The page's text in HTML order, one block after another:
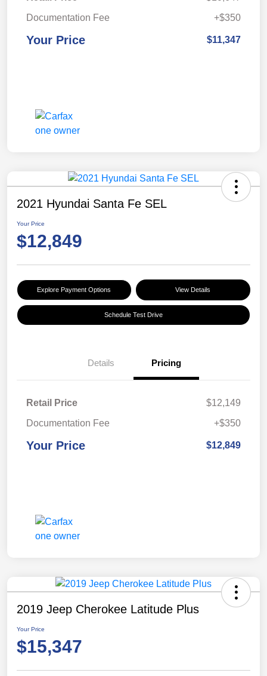
Documentation Fee
+$350
Your Price $11,347
2021 Hyundai Santa Fe SEL
Your Price
$12,849
Explore Payment Options View Details
Schedule Test Drive
Details Pricing
Retail Price
$12,149
Documentation Fee
+$350
Your Price $12,849
2019 Jeep Cherokee Latitude Plus
Your Price
$15,347